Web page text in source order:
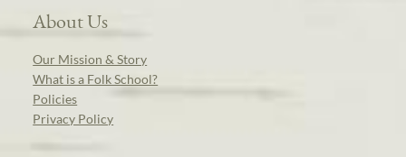
About Us
Our Mission & Story
What is a Folk School?
Policies
Privacy Policy